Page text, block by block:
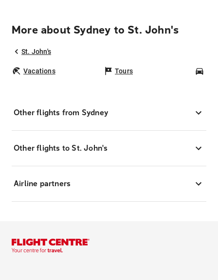
More about Sydney to St. John's
St. John's
Vacations Tours
Other flights from Sydney
Other flights to St. John's
Airline partners